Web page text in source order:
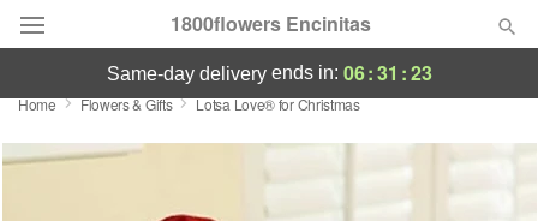
1800flowers Encinitas
Designer's Choice
same-day deliveryends in: 06:31 :23
Home Flowers & Gifts Lotsa Love® for Christmas